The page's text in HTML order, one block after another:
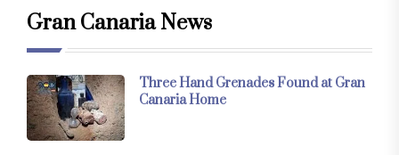
Gran Canaria News
Three Hand Grenades Found at Gran
Canaria Home